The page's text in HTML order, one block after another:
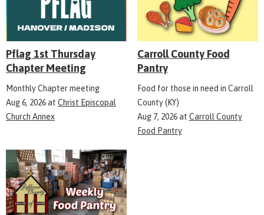
Pflag 1st Thursday
Chapter Meeting
Monthly Chapter meeting
Aug 6, 2026at Christ Episcopal
Church Annex
Carroll County Food
Pantry
Food for those in need in Carroll
County (KY)
Aug 7, 2026at Carroll County
Food Pantry